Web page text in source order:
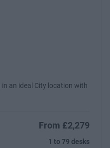
an ideal City location with
From £2,279
1 to 79 desks